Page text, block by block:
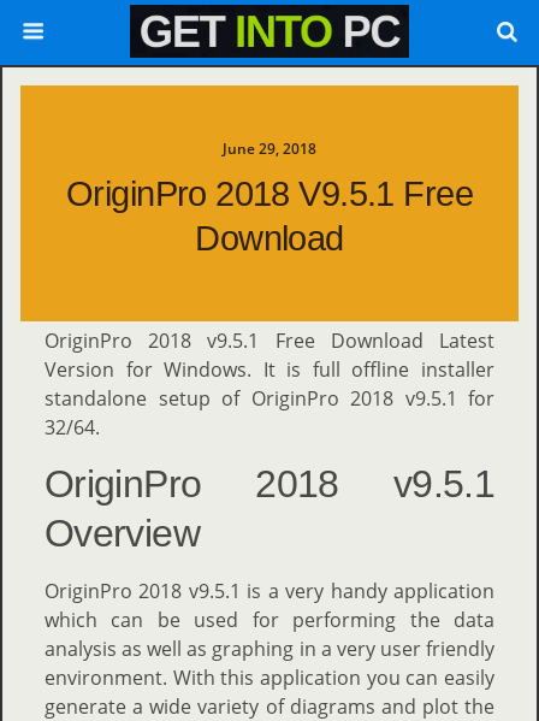
June 29, 2018
OriginPro 2018 V9.5.1 Free
Download
OriginPro 2018 v9.5.1 Free Download Latest
Version for Windows. It is full offline installer
standalone setup of OriginPro 2018 v9.5.1 for
32/64.
OriginPro 2018 v9.5.1
Overview
OriginPro 2018 v9.5.1 is a very handy application
which can be used for performing the data
analysis as well as graphing in a very user friendly
environment. With this application you can easily
generate a wide variety of diagrams and plot the